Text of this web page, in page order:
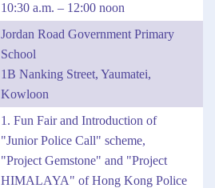
10:30 a.m. – 12:00 noon
Jordan Road Government Primary
School
1B Nanking Street, Yaumatei,
Kowloon
1. Fun Fair and Introduction of
"Junior Police Call" scheme,
"Project Gemstone" and "Project
HIMALAYA" of Hong Kong Police